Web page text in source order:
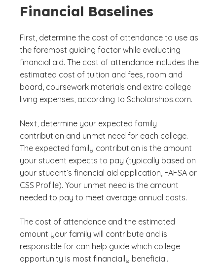
Financial Baselines
First, determine the cost of attendance to use as
the foremost guiding factor while evaluating
financial aid. The cost of attendance includes the
estimated cost of tuition and fees, room and
board, coursework materials and extra college
living expenses, according to Scholarships.com.
Next, determine your expected family
contribution and unmet need for each college.
The expected family contribution is the amount
your student expects to pay (typically based on
your student’s financial aid application, FAFSA or
CSS Profile). Your unmet need is the amount
needed to pay to meet average annual costs.
The cost of attendance and the estimated
amount your family will contribute and is
responsible for can help guide which college
opportunity is most financially beneficial.